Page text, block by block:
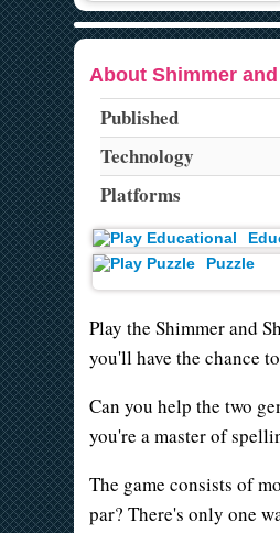
About Shimmer
Published
Technology
Platforms
Puzzle
Play the Shimmer and
you'll have the chance
Can you help the two
you're a master of
The game consists of
par? There's only one